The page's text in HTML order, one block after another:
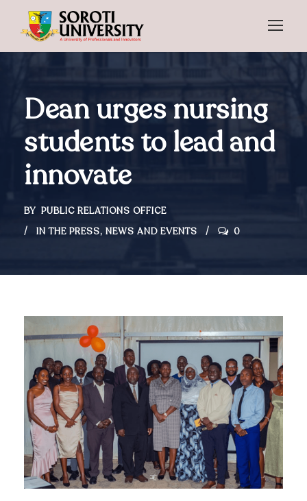
Dean urges nursing
students to lead and
innovate
BY PUBLIC RELATIONS OFFICE
IN THE PRESS, NEWS AND EVENTS 0